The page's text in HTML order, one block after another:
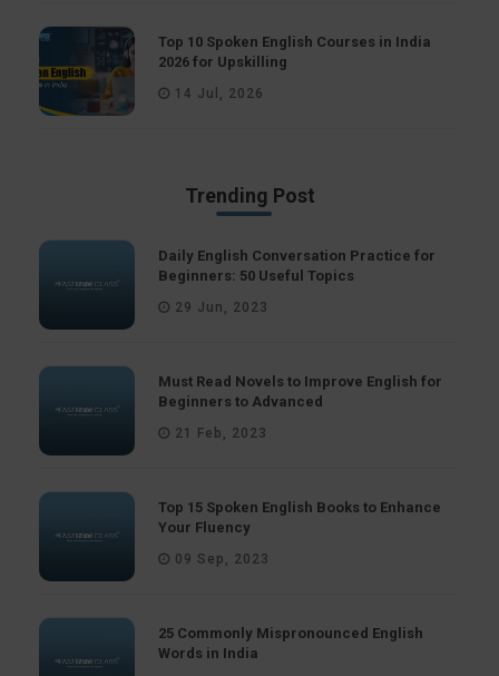
Top 10 Spoken English Courses in India
2026 for Upskilling
14 Jul, 2026
Trending Post
Daily English Conversation Practice for
Beginners: 50 Useful Topics
29 Jun, 2023
Must Read Novels to Improve English for
Beginners to Advanced
21 Feb, 2023
Top 15 Spoken English Books to Enhance
Your Fluency
09 Sep, 2023
25 Commonly Mispronounced English
Words in India